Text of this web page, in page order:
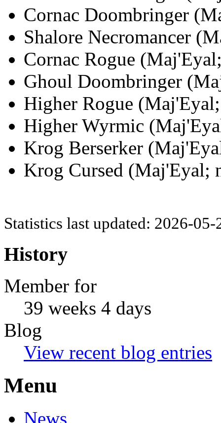
Cornac Doombringer
Shalore Necromancer
Cornac Rogue
Ghoul Doombringer
Higher Rogue
Higher Wyrmic
Krog Berserker
Krog Cursed
Statistics last updated: 2026-
History
Member for
39 weeks 4 days
Blog
View recent blog entries
Menu
News